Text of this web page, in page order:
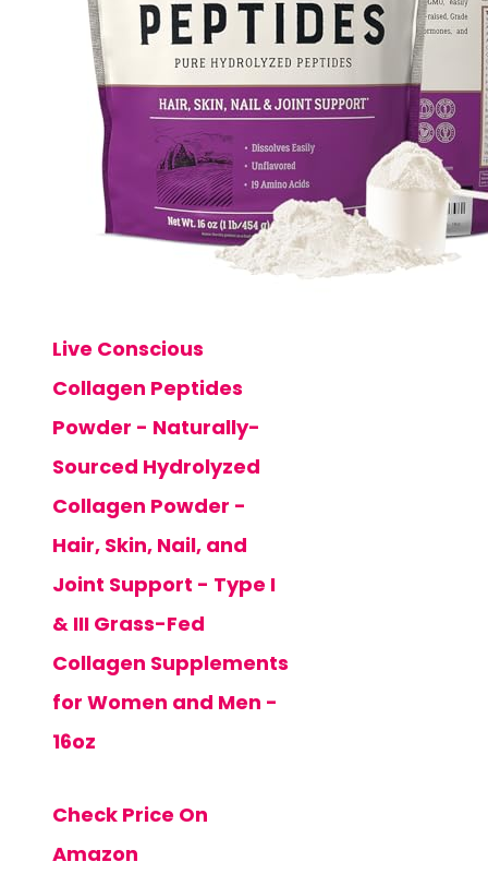
Live Conscious
Collagen Peptides
Powder - Naturally-
Sourced Hydrolyzed
Collagen Powder -
Hair, Skin, Nail, and
Joint Support - Type I
& III Grass-Fed
Collagen Supplements
for Women and Men -
16oz
Check Price On
Amazon